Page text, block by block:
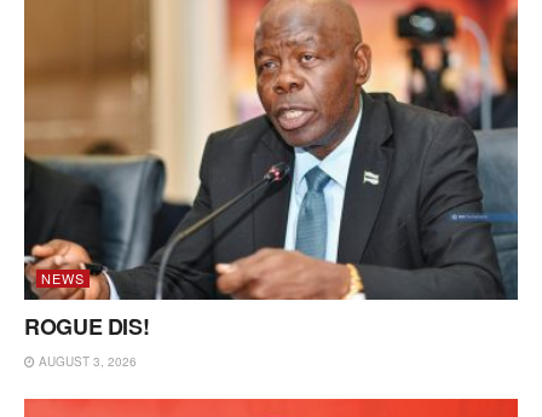
NEWS
ROGUE DIS!
AUGUST 3, 2026